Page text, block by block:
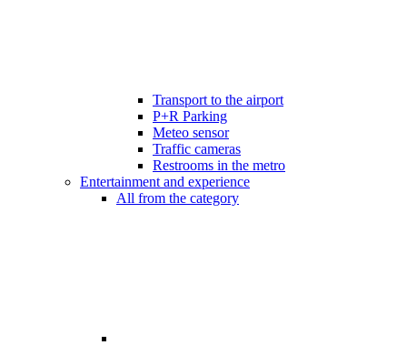
Transport to the airport
P+R Parking
Meteo sensor
Traffic cameras
Restrooms in the metro
Entertainment and experience
All from the category